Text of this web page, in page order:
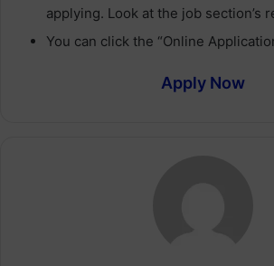
applying. Look at the job section’s
You can click the “Online
Apply Now